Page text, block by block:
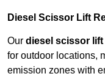
Diesel Scissor Lift
Our diesel scissor
for outdoor locations,
emission zones with